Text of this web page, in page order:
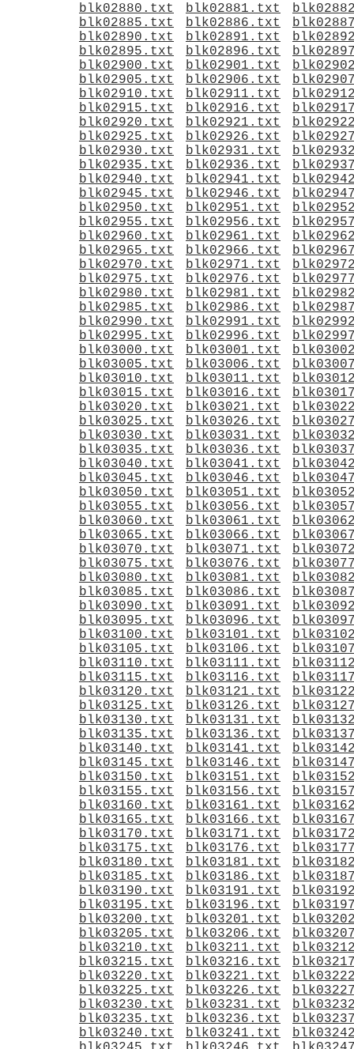
blk02880.txt
blk02881.txt
blk02885.txt
blk02886.txt
blk02890.txt
blk02891.txt
blk02895.txt
blk02896.txt
blk02900.txt
blk02901.txt
blk02905.txt
blk02906.txt
blk02910.txt
blk02911.txt
blk02915.txt
blk02916.txt
blk02920.txt
blk02921.txt
blk02925.txt
blk02926.txt
blk02930.txt
blk02931.txt
blk02935.txt
blk02936.txt
blk02940.txt
blk02941.txt
blk02945.txt
blk02946.txt
blk02950.txt
blk02951.txt
blk02955.txt
blk02956.txt
blk02960.txt
blk02961.txt
blk02965.txt
blk02966.txt
blk02970.txt
blk02971.txt
blk02975.txt
blk02976.txt
blk02980.txt
blk02981.txt
blk02985.txt
blk02986.txt
blk02990.txt
blk02991.txt
blk02995.txt
blk02996.txt
blk03000.txt
blk03001.txt
blk03005.txt
blk03006.txt
blk03010.txt
blk03011.txt
blk03015.txt
blk03016.txt
blk03020.txt
blk03021.txt
blk03025.txt
blk03026.txt
blk03030.txt
blk03031.txt
blk03035.txt
blk03036.txt
blk03040.txt
blk03041.txt
blk03045.txt
blk03046.txt
blk03050.txt
blk03051.txt
blk03055.txt
blk03056.txt
blk03060.txt
blk03061.txt
blk03065.txt
blk03066.txt
blk03070.txt
blk03071.txt
blk03075.txt
blk03076.txt
blk03080.txt
blk03081.txt
blk03085.txt
blk03086.txt
blk03090.txt
blk03091.txt
blk03095.txt
blk03096.txt
blk03100.txt
blk03101.txt
blk03105.txt
blk03106.txt
blk03110.txt
blk03111.txt
blk03115.txt
blk03116.txt
blk03120.txt
blk03121.txt
blk03125.txt
blk03126.txt
blk03130.txt
blk03131.txt
blk03135.txt
blk03136.txt
blk03140.txt
blk03141.txt
blk03145.txt
blk03146.txt
blk03150.txt
blk03151.txt
blk03155.txt
blk03156.txt
blk03160.txt
blk03161.txt
blk03165.txt
blk03166.txt
blk03170.txt
blk03171.txt
blk03175.txt
blk03176.txt
blk03180.txt
blk03181.txt
blk03185.txt
blk03186.txt
blk03190.txt
blk03191.txt
blk03195.txt
blk03196.txt
blk03200.txt
blk03201.txt
blk03205.txt
blk03206.txt
blk03210.txt
blk03211.txt
blk03215.txt
blk03216.txt
blk03220.txt
blk03221.txt
blk03225.txt
blk03226.txt
blk03230.txt
blk03231.txt
blk03235.txt
blk03236.txt
blk03240.txt
blk03241.txt